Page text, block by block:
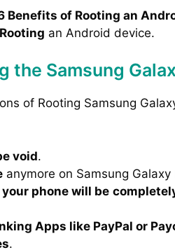
Benefits of Rooting an
an Android device.
the Samsung
of Rooting Samsung
void.
anymore on Samsung Galaxy
your phone will be
Apps like PayPal or
.